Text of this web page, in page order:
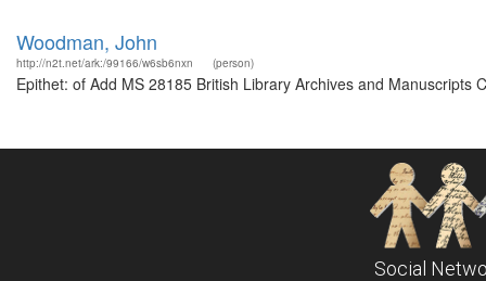
Woodman, John
http://n2t.net/ark:/99166/w6sb6nxn (person)
Epithet: of Add MS 28185 British Library Archives and
Social